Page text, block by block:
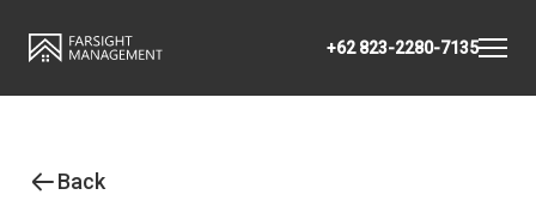
+62 823-2280-7135
Back